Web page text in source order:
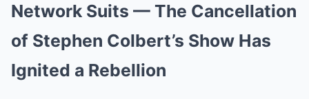
Network Suits — The Cancellation
of Stephen Colbert’s Show Has
Ignited a Rebellion